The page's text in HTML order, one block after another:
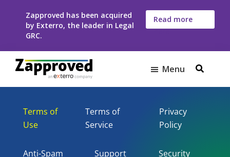
Zapproved has been acquired
by Exterro, the leader in Legal
GRC.
Read more
here
Zapproved
Ediscovery
For
Corporate
Teams
Menu
Terms of
Use
Terms of
Service
Privacy
Policy
Anti-Spam
Support
Security